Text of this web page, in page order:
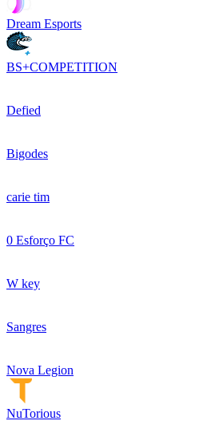
Dream Esports
BS+COMPETITION
Defied
Bigodes
carie tim
0 Esforço FC
W key
Sangres
Nova Legion
NuTorious